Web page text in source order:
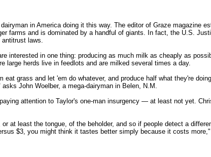
in America doing it this way. The editor of Graze magazine
farms and is dominated by a handful of giants. In fact, the U.S.
antitrust laws.
interested in one thing: producing as much milk as cheaply as
large herds live in feedlots and are milked several times a day.
eat grass and let 'em do whatever, and produce half what they're
John Woelber, a mega-dairyman in Belen, N.M.
attention to Taylor's one-man insurgency — at least not yet.
at least the tongue, of the beholder, and so if people detect a
$3, you might think it tastes better simply because it costs